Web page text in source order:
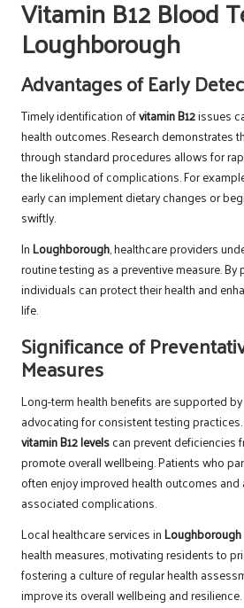
Vitamin B12 Blood
Loughborough
Advantages of Early
Timely identification ofvitamin B12issues
health outcomes. Research demonstrates
through standard procedures allows for
the likelihood of complications. For
early can implement dietary changes or
swiftly.
InLoughborough, healthcare providers
routine testing as a preventive measure.
individuals can protect their health and
life.
Significance of
Measures
Long-term health benefits are supported
advocating for consistent testing
vitamin B12 levelscan prevent deficiencies
promote overall wellbeing. Patients who
often enjoy improved health outcomes
associated complications.
Local healthcare services inLoughborough
health measures, motivating residents to
fostering a culture of regular health
improve its overall wellbeing and resilience.